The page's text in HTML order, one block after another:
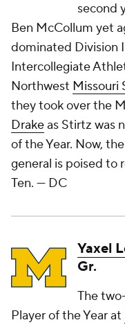
second
Ben McCollum yet
dominated Division
Intercollegiate
Northwest Missouri
they took over the
Drakeas Stirtz was
of the Year. Now,
general is poised to
Ten. — DC
Yaxel
Gr.
The
Player of the Year at